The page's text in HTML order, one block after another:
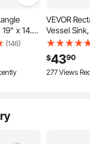
prevents water splashes
dry and clean.
x 14.7"
Sink
(146)
VEVOR
Vessel
Bathroom
Ceramic
Sinks
$4390
277 Views